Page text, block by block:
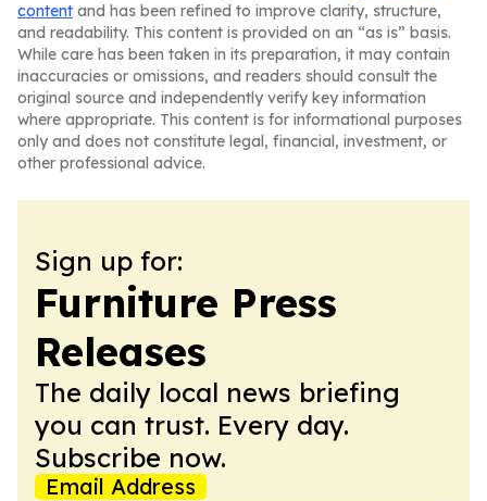
content and has been refined to improve clarity, structure,
and readability. This content is provided on an “as is” basis.
While care has been taken in its preparation, it may contain
inaccuracies or omissions, and readers should consult the
original source and independently verify key information
where appropriate. This content is for informational purposes
only and does not constitute legal, financial, investment, or
other professional advice.
Sign up for:
Furniture Press
Releases
The daily local news briefing
you can trust. Every day.
Subscribe now.
Email Address